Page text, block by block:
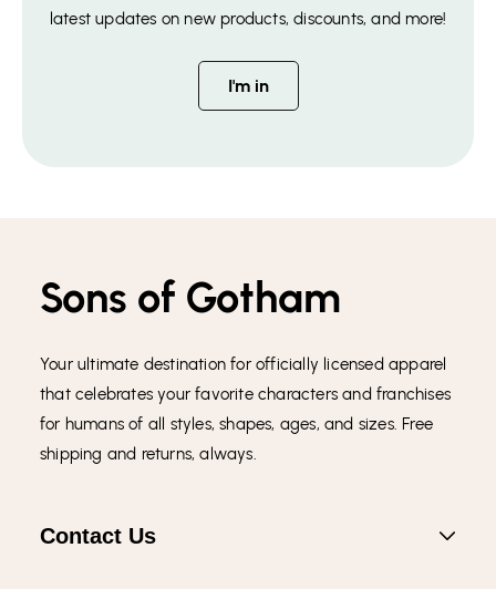
latest updates on new products, discounts, and more!
I'm in
Sons of Gotham
Your ultimate destination for officially licensed apparel
that celebrates your favorite characters and franchises
for humans of all styles, shapes, ages, and sizes. Free
shipping and returns, always.
Contact Us